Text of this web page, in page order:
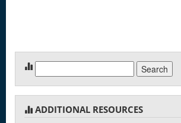
for:
ADDITIONAL RESOURCES